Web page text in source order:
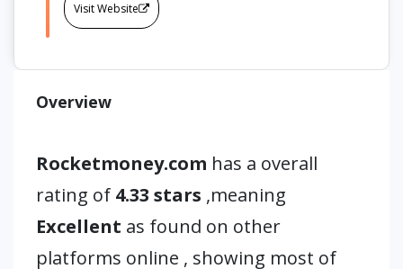
Visit Website
Overview
Rocketmoney.com has a overall
rating of 4.33 stars ,meaning
Excellent as found on other
platforms online , showing most of